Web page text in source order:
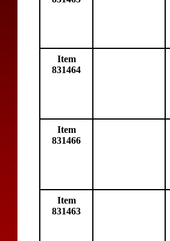
Item
831464
Item
831466
Item
831463